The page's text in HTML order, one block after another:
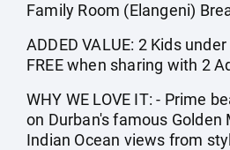
Family Room (Elangeni)
ADDED VALUE: 2 Kids
FREE when sharing with 2
WHY WE LOVE IT: - Prime
on Durban's famous Golden
Indian Ocean views from